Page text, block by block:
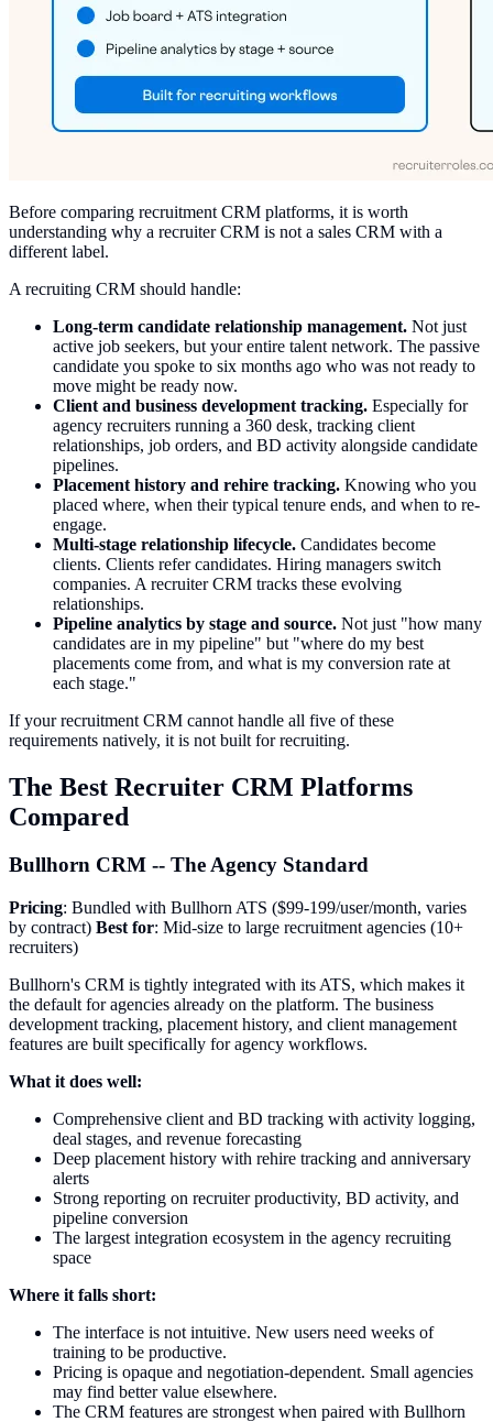
Before comparing recruitment CRM platforms, it is worth
understanding why a recruiter CRM is not a sales CRM with a
different label.
A recruiting CRM should handle:
Long-term candidate relationship management. Not just
active job seekers, but your entire talent network. The passive
candidate you spoke to six months ago who was not ready to
move might be ready now.
Client and business development tracking. Especially for
agency recruiters running a 360 desk, tracking client
relationships, job orders, and BD activity alongside candidate
pipelines.
Placement history and rehire tracking. Knowing who you
placed where, when their typical tenure ends, and when to re-
engage.
Multi-stage relationship lifecycle. Candidates become
clients. Clients refer candidates. Hiring managers switch
companies. A recruiter CRM tracks these evolving
relationships.
Pipeline analytics by stage and source. Not just "how many
candidates are in my pipeline" but "where do my best
placements come from, and what is my conversion rate at
each stage."
If your recruitment CRM cannot handle all five of these
requirements natively, it is not built for recruiting.
The Best Recruiter CRM Platforms
Compared
Bullhorn CRM -- The Agency Standard
Pricing: Bundled with Bullhorn ATS ($99-199/user/month, varies
by contract) Best for: Mid-size to large recruitment agencies (10+
recruiters)
Bullhorn's CRM is tightly integrated with its ATS, which makes it
the default for agencies already on the platform. The business
development tracking, placement history, and client management
features are built specifically for agency workflows.
What it does well:
Comprehensive client and BD tracking with activity logging,
deal stages, and revenue forecasting
Deep placement history with rehire tracking and anniversary
alerts
Strong reporting on recruiter productivity, BD activity, and
pipeline conversion
The largest integration ecosystem in the agency recruiting
space
Where it falls short:
The interface is not intuitive. New users need weeks of
training to be productive.
Pricing is opaque and negotiation-dependent. Small agencies
may find better value elsewhere.
The CRM features are strongest when paired with Bullhorn